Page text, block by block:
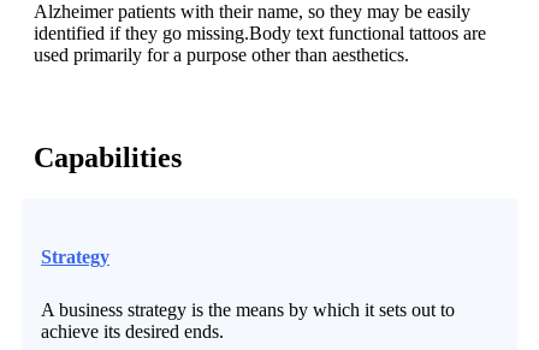
Alzheimer patients with their name, so they may be easily
identified if they go missing.Body text functional tattoos are
used primarily for a purpose other than aesthetics.
Capabilities
Strategy
A business strategy is the means by which it sets out to
achieve its desired ends.